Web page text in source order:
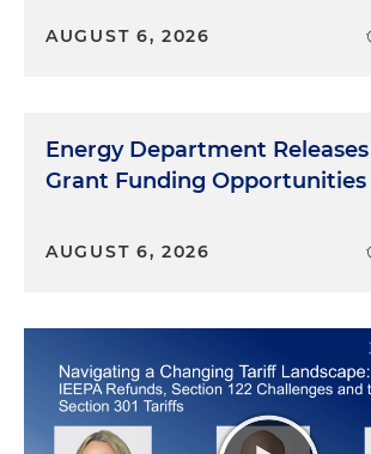
in investor relations or human
particularly as it relates to how
decide to comment or not on broad
PACs or not. You know, corporate
because they're cautious and also
probably more than ever, of the
corporate activism. So, Rich, maybe,
can throw a couple of questions
talk a little bit about how
AUGUST 6, 2026
Energy Department
Grant Funding Opportunities
AUGUST 6, 2026